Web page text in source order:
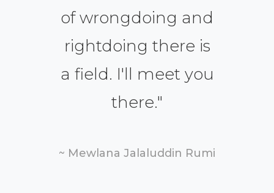
of wrongdoing and
rightdoing there is
a field. I'll meet you
there."
~ Mewlana Jalaluddin Rumi